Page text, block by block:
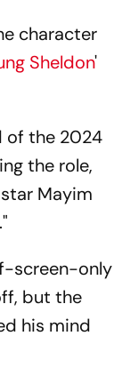
character
Sheldon'
of the 2024
the role,
Mayim
screen-only
but the
his mind